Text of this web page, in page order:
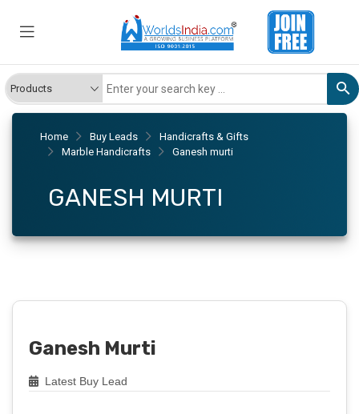
Home Buy Leads
Handicrafts & Gifts
Marble Handicrafts
Ganesh murti
GANESH MURTI
Ganesh Murti
Latest Buy Lead